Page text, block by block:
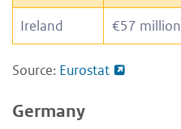
Ireland €57 million
Source: Eurostat
Germany